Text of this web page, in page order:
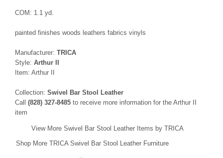
COM: 1.1 yd.
painted finishes woods leathers fabrics vinyls
Manufacturer: TRICA
Style: Arthur II
Item: Arthur II
Collection: Swivel Bar Stool Leather
Call (828) 327-8485 to receive more information for the Arthur II
item
View More Swivel Bar Stool Leather Items by TRICA
Shop More TRICA Swivel Bar Stool Leather Furniture